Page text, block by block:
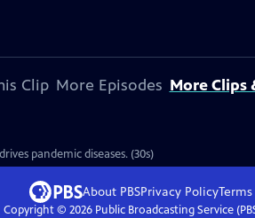
Clip More Episodes More Clips
pandemic diseases. (30s)
About PBSPrivacy Policy
Copyright © 2026Public Broadcasting Service